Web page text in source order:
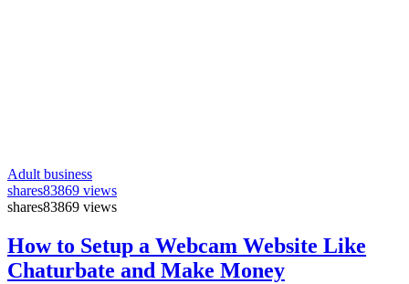
Adult business
shares83869 views
shares83869 views
How to Setup a Webcam Website Like
Chaturbate and Make Money